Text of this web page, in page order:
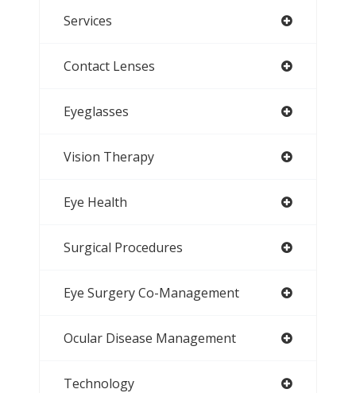
Services
Contact Lenses
Eyeglasses
Vision Therapy
Eye Health
Surgical Procedures
Eye Surgery Co-Management
Ocular Disease Management
Technology